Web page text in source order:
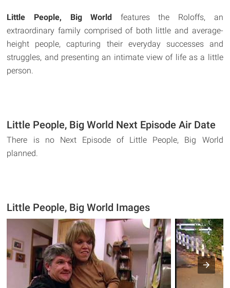
Little People, Big World features the Roloffs, an
extraordinary family comprised of both little and average-
height people, capturing their everyday successes and
struggles, and presenting an intimate view of life as a little
person.
Little People, Big World Next Episode Air Date
There is no Next Episode of Little People, Big World
planned.
Little People, Big World Images